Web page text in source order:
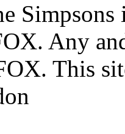
Any
This